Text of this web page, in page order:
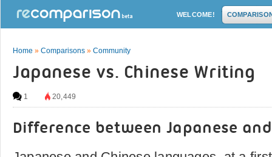
WELCOME!
Home » Comparisons » Community
Japanese vs. Chinese Writing
1 20,449
Difference between Japanese